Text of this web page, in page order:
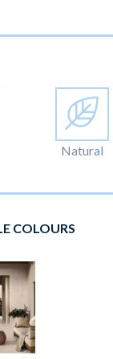
Natural
COLOURS